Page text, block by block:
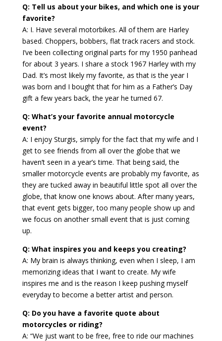
Q: Tell us about your bikes, and which one is your
favorite?
A: I. Have several motorbikes. All of them are Harley
based. Choppers, bobbers, flat track racers and stock.
I’ve been collecting original parts for my 1950 panhead
for about 3 years. I share a stock 1967 Harley with my
Dad. It’s most likely my favorite, as that is the year I
was born and I bought that for him as a Father’s Day
gift a few years back, the year he turned 67.
Q: What’s your favorite annual motorcycle
event?
A: I enjoy Sturgis, simply for the fact that my wife and I
get to see friends from all over the globe that we
haven’t seen in a year’s time. That being said, the
smaller motorcycle events are probably my favorite, as
they are tucked away in beautiful little spot all over the
globe, that know one knows about. After many years,
that event gets bigger, too many people show up and
we focus on another small event that is just coming
up.
Q: What inspires you and keeps you creating?
A: My brain is always thinking, even when I sleep, I am
memorizing ideas that I want to create. My wife
inspires me and is the reason I keep pushing myself
everyday to become a better artist and person.
Q: Do you have a favorite quote about
motorcycles or riding?
A: “We just want to be free, free to ride our machines